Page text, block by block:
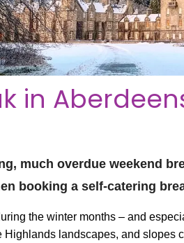
in
much overdue weekend
booking a self-catering
the winter months – and
landscapes, and slopes